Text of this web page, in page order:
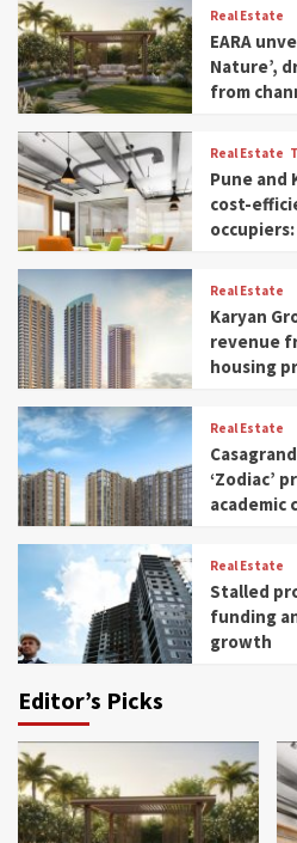
Real Estate
EARA
Nature’,
from
Real Estate
Pune and
cost-
Real Estate
Karyan
revenue
housing
Real Estate
‘Zodiac’
academic
Real Estate
Stalled
funding
growth
Editor’s Picks